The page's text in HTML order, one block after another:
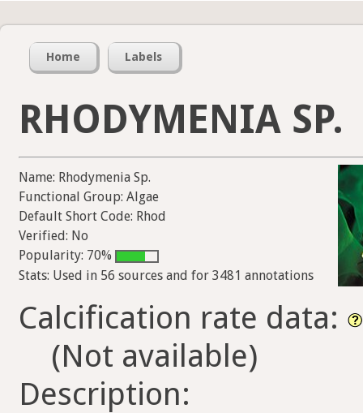
Home Labels
RHODYMENIA SP.
Name: Rhodymenia Sp.
Functional Group: Algae
Default Short Code: Rhod
Verified: No
Popularity: 70%
Stats: Used in 56 sources and for 3481 annotations
Calcification rate data:
(Not available)
Description: